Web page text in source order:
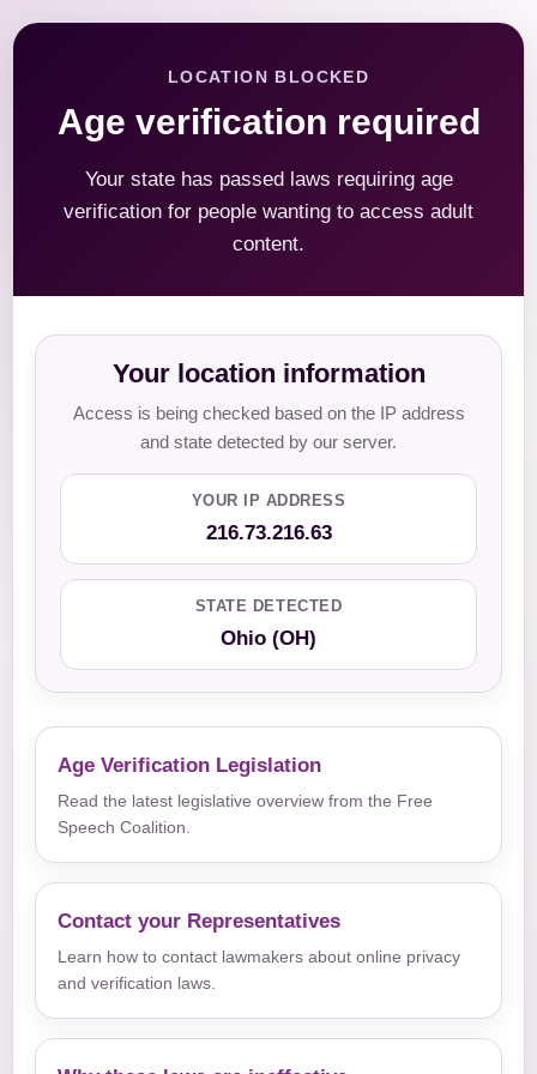
LOCATION BLOCKED
Age verification required
Your state has passed laws requiring age
verification for people wanting to access adult
content.
Your location information
Access is being checked based on the IP address
and state detected by our server.
YOUR IP ADDRESS
216.73.216.63
STATE DETECTED
Ohio (OH)
Age Verification Legislation
Read the latest legislative overview from the Free
Speech Coalition.
Contact your Representatives
Learn how to contact lawmakers about online privacy
and verification laws.